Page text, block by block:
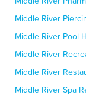
Middle River
Middle River Pool
Middle River
Middle River
Middle River Spa